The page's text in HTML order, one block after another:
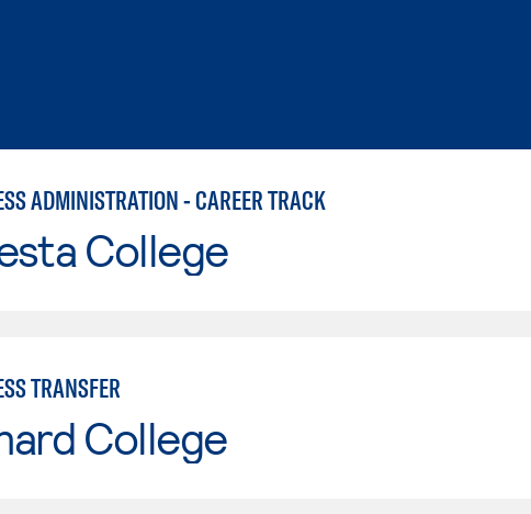
ADMINISTRATION - CAREER TRACK
College
TRANSFER
College